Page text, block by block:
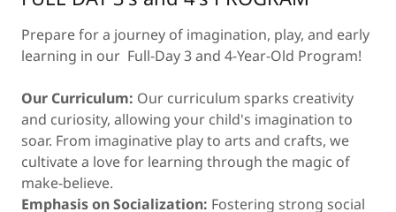
Prepare for a journey of imagination, play, and early
learning in our Full-Day 3 and 4-Year-Old Program!
Our Curriculum: Our curriculum sparks creativity
and curiosity, allowing your child's imagination to
soar. From imaginative play to arts and crafts, we
cultivate a love for learning through the magic of
make-believe.
Emphasis on Socialization: Fostering strong social